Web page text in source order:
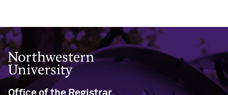
Northwestern University
Office of the Registrar